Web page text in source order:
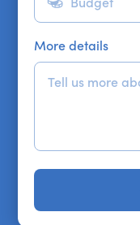
More details